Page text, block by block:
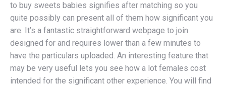
to buy sweets babies signifies after matching so you
quite possibly can present all of them how significant you
are. It’s a fantastic straightforward webpage to join
designed for and requires lower than a few minutes to
have the particulars uploaded. An interesting feature that
may be very useful lets you see how a lot females cost
intended for the significant other experience. You will find